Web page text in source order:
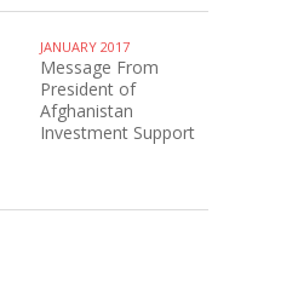
JANUARY 2017
Message From
President of
Afghanistan
Investment Support